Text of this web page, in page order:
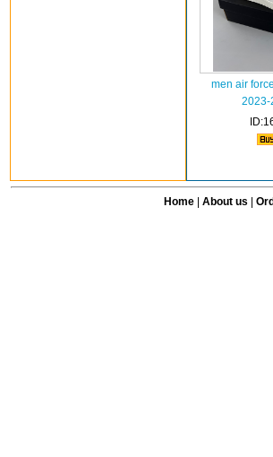
men air
2023-
Home| About us